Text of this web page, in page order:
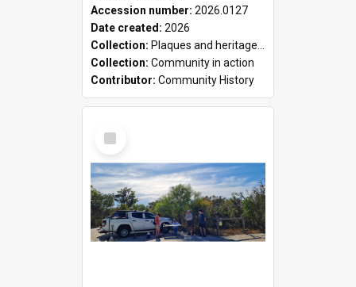
Accession number: 2026.0127
Date created: 2026
Collection: Plaques and heritage markers collection
Collection: Community in action
Contributor: Community History
Select
Item